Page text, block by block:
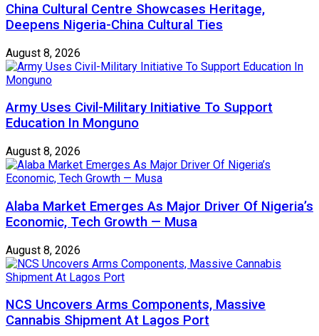
China Cultural Centre Showcases Heritage,
Deepens Nigeria-China Cultural Ties
August 8, 2026
Army Uses Civil-Military Initiative To Support
Education In Monguno
August 8, 2026
Alaba Market Emerges As Major Driver Of Nigeria’s
Economic, Tech Growth — Musa
August 8, 2026
NCS Uncovers Arms Components, Massive
Cannabis Shipment At Lagos Port